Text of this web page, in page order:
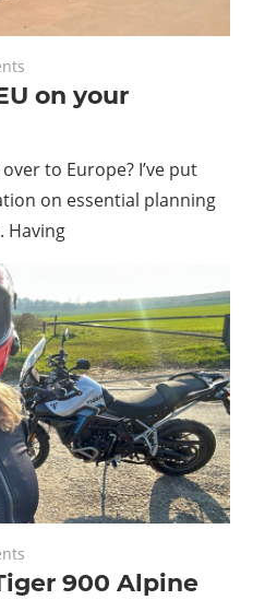
on your
to Europe? I’ve put
on essential planning
Having
900 Alpine